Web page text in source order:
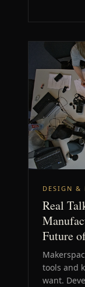
DESIGN &
Real
Future
tools and
want.